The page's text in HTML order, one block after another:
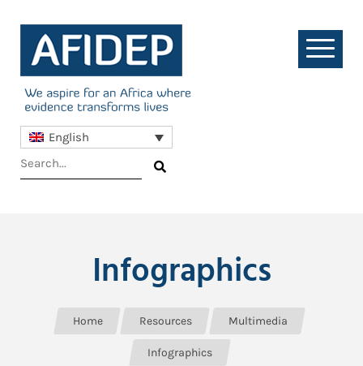
English
Infographics
Home Resources Multimedia
Infographics